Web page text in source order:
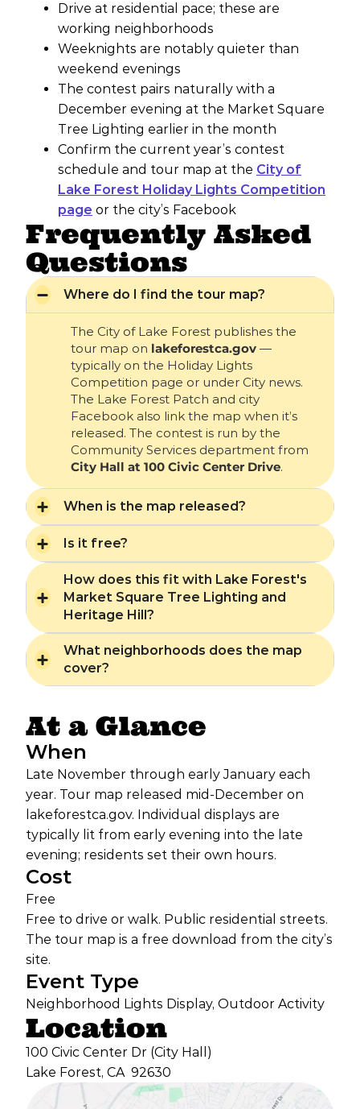
Drive at residential pace; these are
working neighborhoods
Weeknights are notably quieter than
weekend evenings
The contest pairs naturally with a
December evening at the Market Square
Tree Lighting earlier in the month
Confirm the current year’s contest
schedule and tour map at the City of
Lake Forest Holiday Lights Competition
page or the city’s Facebook
Frequently Asked
Questions
Where do I find the tour map?
The City of Lake Forest publishes the
tour map on lakeforestca.gov —
typically on the Holiday Lights
Competition page or under City news.
The Lake Forest Patch and city
Facebook also link the map when it’s
released. The contest is run by the
Community Services department from
City Hall at 100 Civic Center Drive.
When is the map released?
Is it free?
How does this fit with Lake Forest's
Market Square Tree Lighting and
Heritage Hill?
What neighborhoods does the map
cover?
At a Glance
When
Late November through early January each
year. Tour map released mid-December on
lakeforestca.gov. Individual displays are
typically lit from early evening into the late
evening; residents set their own hours.
Cost
Free
Free to drive or walk. Public residential streets.
The tour map is a free download from the city’s
site.
Event Type
Neighborhood Lights Display, Outdoor Activity
Location
100 Civic Center Dr (City Hall)
Lake Forest, CA 92630